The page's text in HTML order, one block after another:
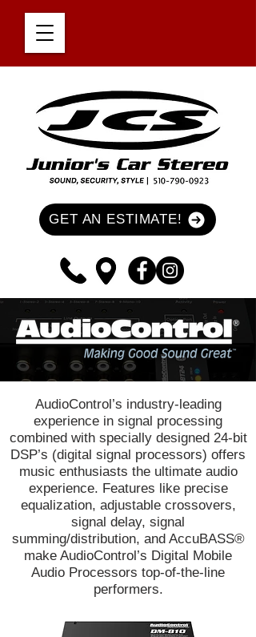
GET AN ESTIMATE!
AudioControl’s industry-leading
experience in signal processing
combined with specially designed 24-bit
DSP’s (digital signal processors) offers
music enthusiasts the ultimate audio
experience. Features like precise
equalization, adjustable crossovers,
signal delay, signal
summing/distribution, and AccuBASS®
make AudioControl’s Digital Mobile
Audio Processors top-of-the-line
performers.